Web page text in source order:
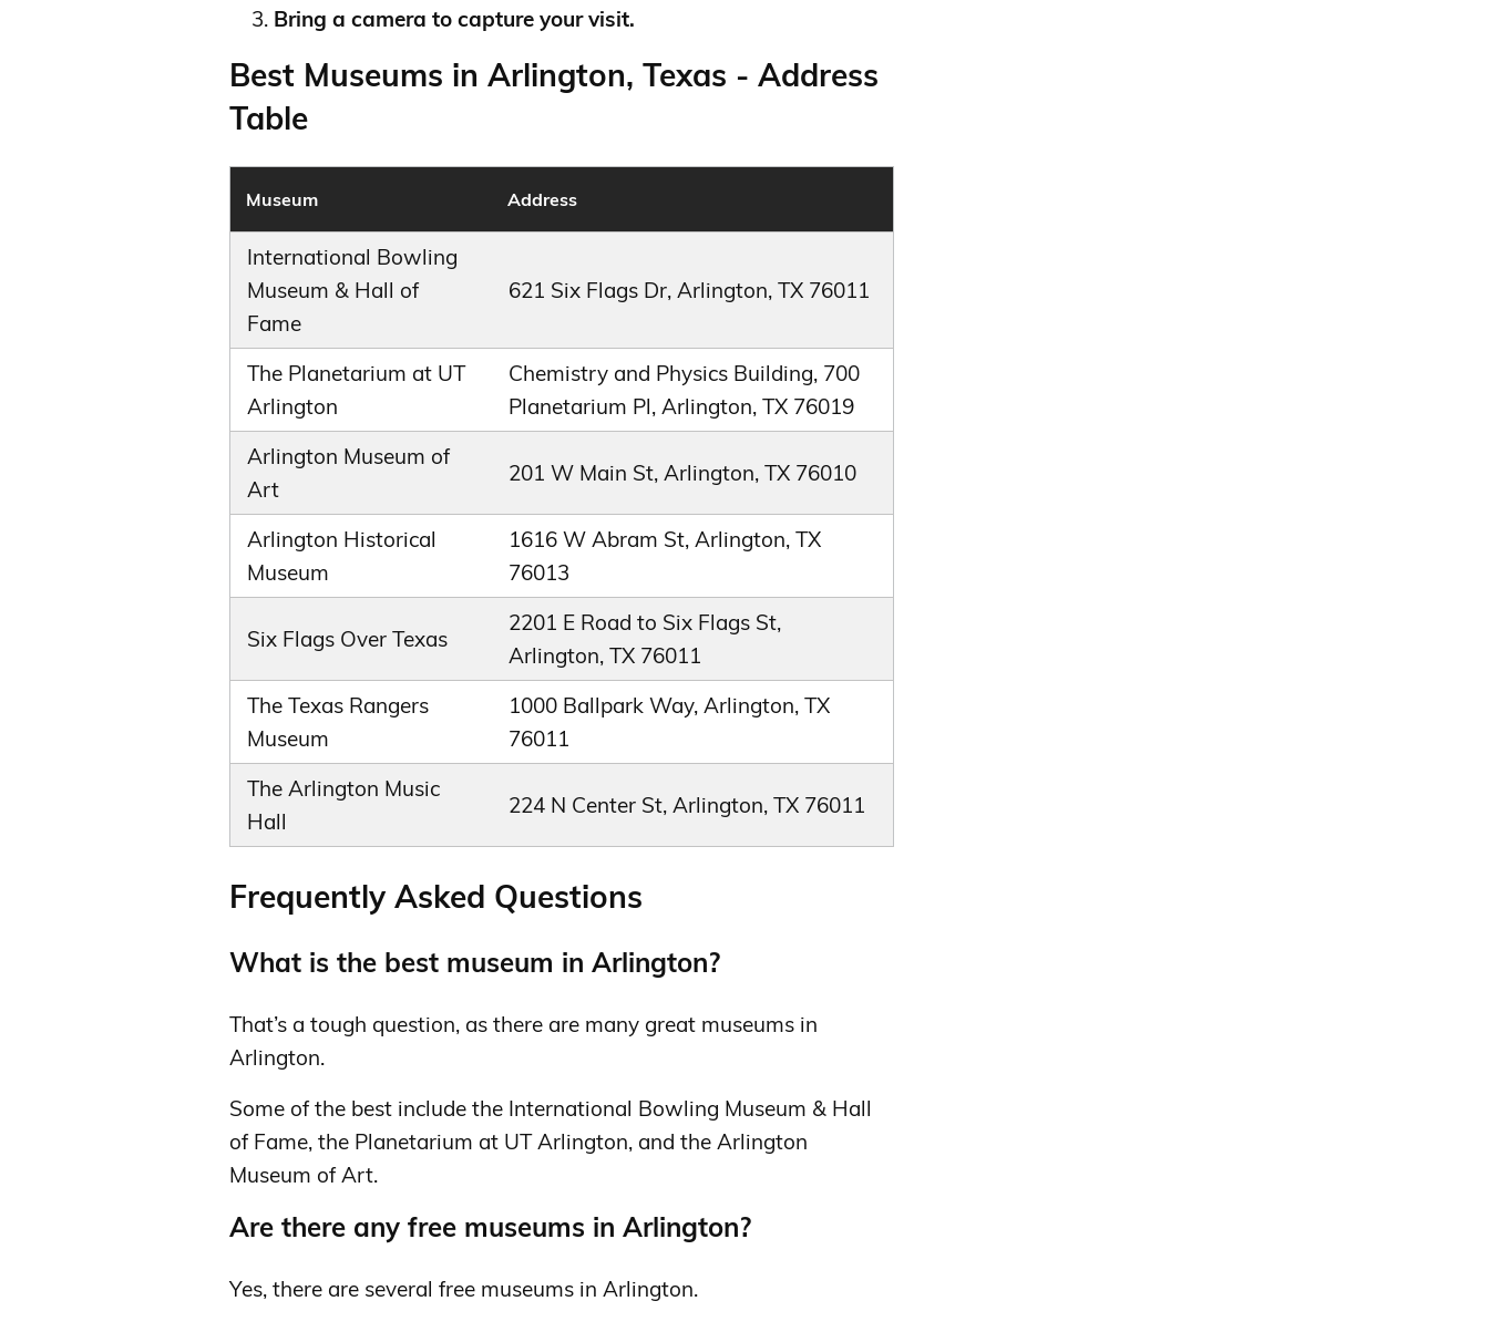
Bring a camera to capture your visit.
Best Museums in Arlington, Texas - Address
Table
Museum Address
International Bowling
Museum & Hall of
Fame
621 Six Flags Dr, Arlington, TX 76011
The Planetarium at UT
Arlington
Chemistry and Physics Building, 700
Planetarium Pl, Arlington, TX 76019
Arlington Museum of
Art
201 W Main St, Arlington, TX 76010
Arlington Historical
Museum
1616 W Abram St, Arlington, TX
76013
Six Flags Over Texas
2201 E Road to Six Flags St,
Arlington, TX 76011
The Texas Rangers
Museum
1000 Ballpark Way, Arlington, TX
76011
The Arlington Music
Hall
224 N Center St, Arlington, TX 76011
Frequently Asked Questions
What is the best museum in Arlington?
That’s a tough question, as there are many great museums in
Arlington.
Some of the best include the International Bowling Museum & Hall
of Fame, the Planetarium at UT Arlington, and the Arlington
Museum of Art.
Are there any free museums in Arlington?
Yes, there are several free museums in Arlington.